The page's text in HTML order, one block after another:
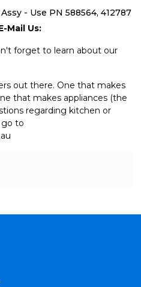
- Use PN 588564, 412787
Mail Us:
forget to learn about our
out there. One that makes
that makes appliances (the
regarding kitchen or
go to